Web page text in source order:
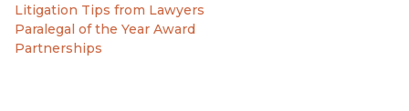
Litigation Tips from Lawyers
Paralegal of the Year Award
Partnerships